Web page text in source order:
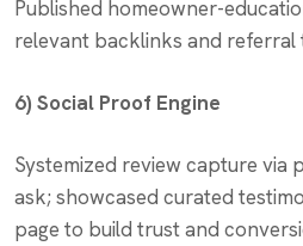
Published homeowner-
relevant backlinks and referral
6) Social Proof Engine
Systemized review capture via
ask; showcased curated
page to build trust and